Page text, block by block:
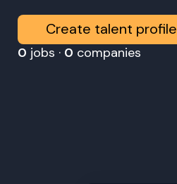
Create talent profile
0 jobs · 0 companies